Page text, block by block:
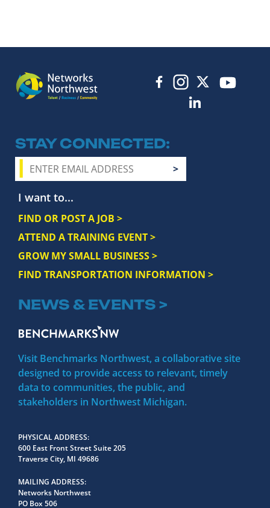
STAY CONNECTED
I want to...
FIND OR POST A JOB >
ATTEND A TRAINING EVENT >
GROW MY SMALL BUSINESS >
FIND TRANSPORTATION INFORMATION >
NEWS & EVENTS >
Visit Benchmarks Northwest, a collaborative site
designed to provide access to relevant, timely
data to communities, the public, and
stakeholders in Northwest Michigan.
PHYSICAL ADDRESS
600 East Front Street Suite 205
Traverse City, MI 49686
MAILING ADDRESS
Networks Northwest
PO Box 506